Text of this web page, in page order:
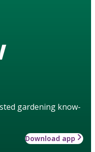
gardening know-
Download app